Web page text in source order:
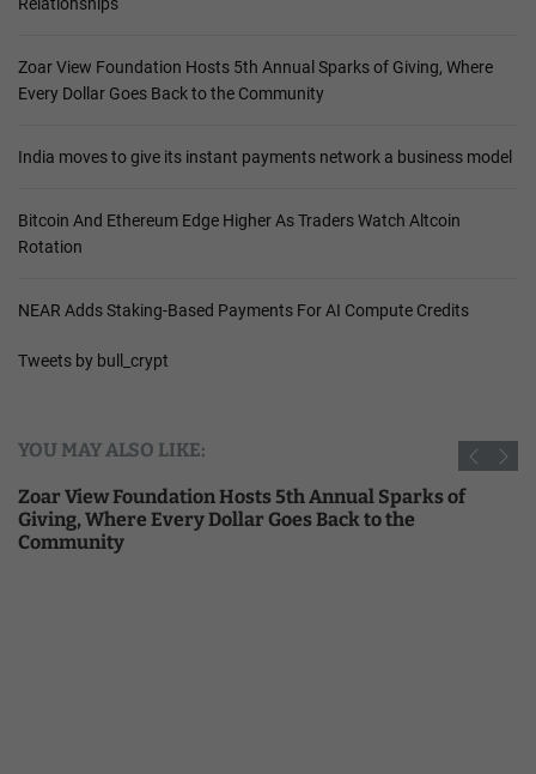
Relationships
Zoar View Foundation Hosts 5th Annual Sparks of Giving, Where
Every Dollar Goes Back to the Community
India moves to give its instant payments network a business model
Bitcoin And Ethereum Edge Higher As Traders Watch Altcoin
Rotation
NEAR Adds Staking-Based Payments For AI Compute Credits
Tweets by bull_crypt
YOU MAY ALSO LIKE:
Zoar View Foundation Hosts 5th Annual Sparks of
Giving, Where Every Dollar Goes Back to the
Community